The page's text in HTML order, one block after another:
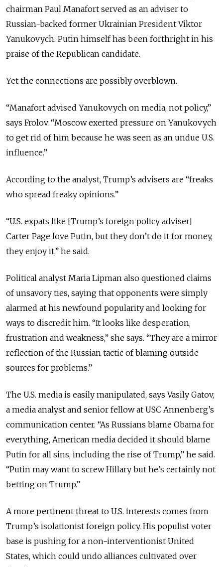
chairman Paul Manafort served as an adviser to
Russian-backed former Ukrainian President Viktor
Yanukovych. Putin himself has been forthright in his
praise of the Republican candidate.
Yet the connections are possibly overblown.
“Manafort advised Yanukovych on media, not policy,”
says Frolov. “Moscow exerted pressure on Yanukovych
to get rid of him because he was seen as an undue U.S.
influence.”
According to the analyst, Trump’s advisers are “freaks
who spread freaky opinions.”
“U.S. expats like [Trump’s foreign policy adviser]
Carter Page love Putin, but they don’t do it for money,
they enjoy it,” he said.
Political analyst Maria Lipman also questioned claims
of unsavory ties, saying that opponents were simply
alarmed at his newfound popularity and looking for
ways to discredit him. “It looks like desperation,
frustration and weakness,” she says. “They are a mirror
reflection of the Russian tactic of blaming outside
sources for problems.”
The U.S. media is easily manipulated, says Vasily Gatov,
a media analyst and senior fellow at USC Annenberg’s
communication center. “As Russians blame Obama for
everything, American media decided it should blame
Putin for all sins, including the rise of Trump,” he said.
“Putin may want to screw Hillary but he’s certainly not
betting on Trump.”
A more pertinent threat to U.S. interests comes from
Trump’s isolationist foreign policy. His populist voter
base is pushing for a non-interventionist United
States, which could undo alliances cultivated over